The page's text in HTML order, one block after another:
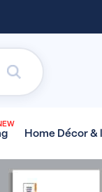
Home Décor &